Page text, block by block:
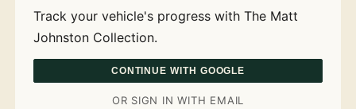
Track your vehicle's progress with The Matt
Johnston Collection.
CONTINUE WITH GOOGLE
OR SIGN IN WITH EMAIL